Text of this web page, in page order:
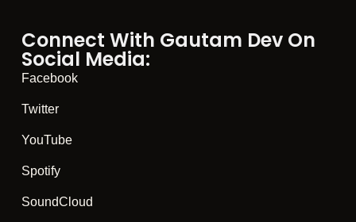
Connect With Gautam Dev On
Social Media:
Facebook
Twitter
YouTube
Spotify
SoundCloud